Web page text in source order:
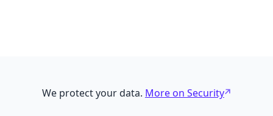
We protect your data. More on Security